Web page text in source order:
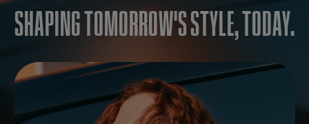
SHAPING TOMORROW'S STYLE, TODAY.